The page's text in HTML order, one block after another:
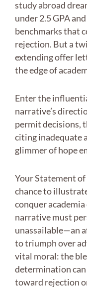
study abroad
under 2.5 GPA
benchmarks that
rejection. But a
extending offer
the edge of
Enter the
narrative’s
permit decisions,
citing inadequate
glimmer of hope
Your Statement of
chance to
conquer
narrative must
unassailable—an
to triumph over
vital moral: the
determination
toward rejection